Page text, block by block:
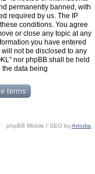
permanently banned, with
required by us. The IP
conditions. You agree
or close any topic at any
you have entered
not be disclosed to any
nor phpBB shall be held
the data being
phpBB Mobile / SEO byArtodia